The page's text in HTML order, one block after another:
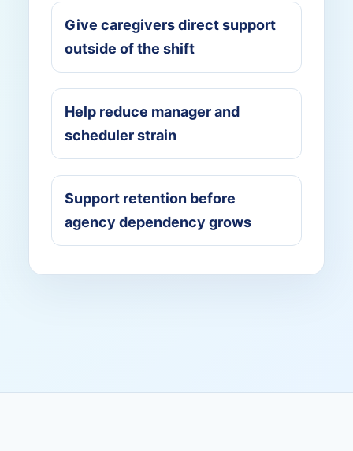
Give caregivers direct support
outside of the shift
Help reduce manager and
scheduler strain
Support retention before
agency dependency grows